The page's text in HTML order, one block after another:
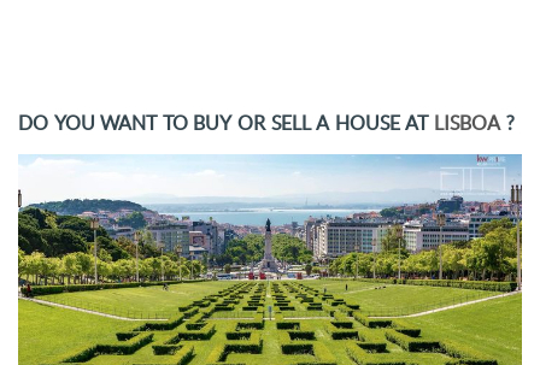
DO YOU WANT TO BUY OR SELL A HOUSE AT LISBOA ?